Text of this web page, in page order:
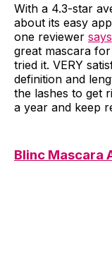
With a 4.3-star
about its easy
one reviewer says
great mascara
tried it. VERY
definition and
the lashes to get
a year and keep
Blinc Mascara